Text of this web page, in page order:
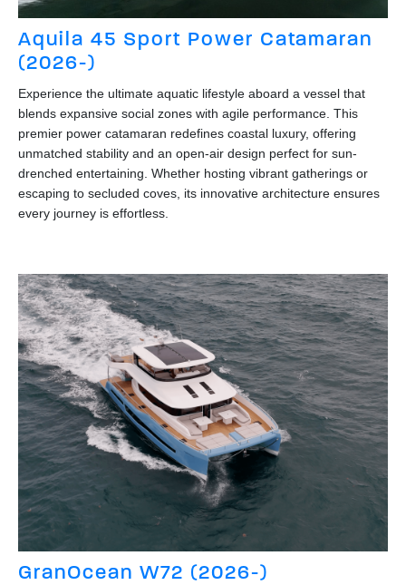
Aquila 45 Sport Power Catamaran
(2026-)
Experience the ultimate aquatic lifestyle aboard a vessel that
blends expansive social zones with agile performance. This
premier power catamaran redefines coastal luxury, offering
unmatched stability and an open-air design perfect for sun-
drenched entertaining. Whether hosting vibrant gatherings or
escaping to secluded coves, its innovative architecture ensures
every journey is effortless.
GranOcean W72 (2026-)